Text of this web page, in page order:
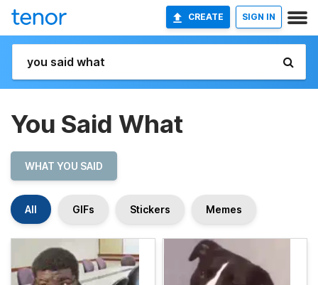
CREATE SIGN IN
You Said What
WHAT YOU SAID
All GIFs Stickers Memes